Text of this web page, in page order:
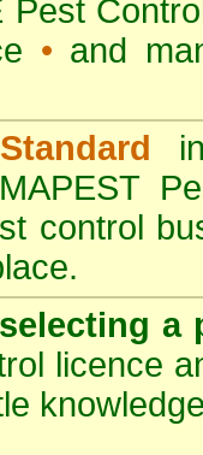
Pest
• and
control
a
licence